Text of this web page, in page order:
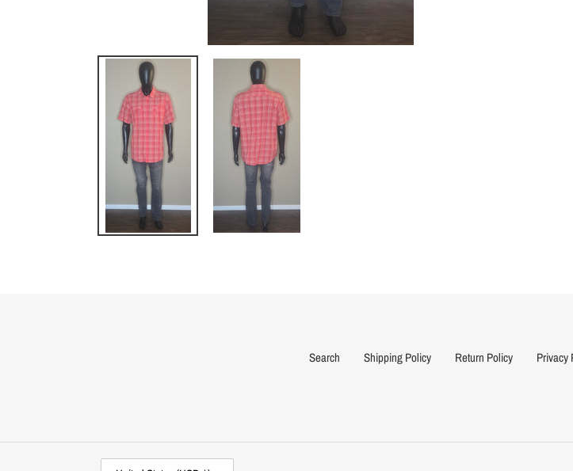
Search Shipping Policy Return Policy Privacy